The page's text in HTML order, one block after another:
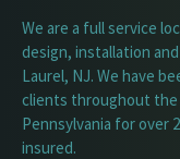
We are a full service
design, installation
Laurel, NJ. We have
clients throughout
Pennsylvania for over
insured.